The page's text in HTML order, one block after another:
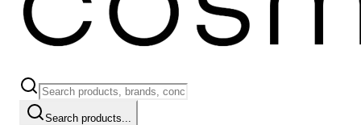
Search products...